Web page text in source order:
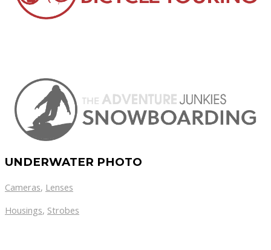
UNDERWATER PHOTO
Cameras, Lenses
Housings, Strobes